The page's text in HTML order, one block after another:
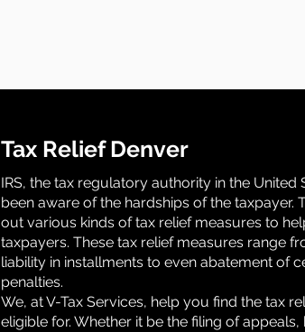
Tax Relief Denver
IRS, the tax regulatory authority in the United
been aware of the hardships of the taxpayer.
out various kinds of tax relief measures to
taxpayers. These tax relief measures range
liability in installments to even abatement of
penalties.
We, at V-Tax Services, help you find the tax
eligible for. Whether it be the filing of